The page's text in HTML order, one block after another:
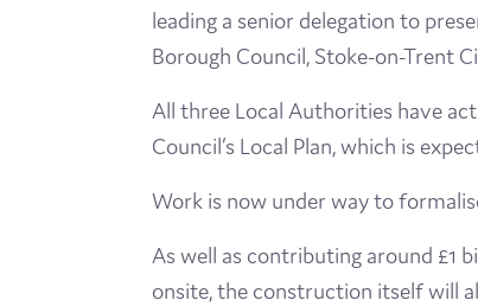
leading a senior delegation to
Borough Council, Stoke-on-Trent
All three Local Authorities have
Council’s Local Plan, which is
Work is now under way to
As well as contributing around £1
onsite, the construction itself will